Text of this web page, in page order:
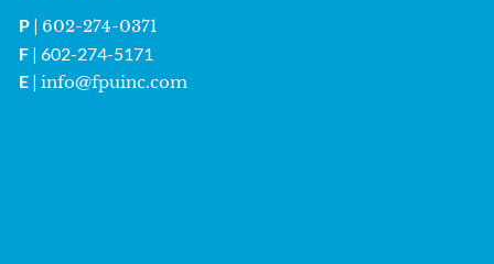
P | 602-274-0371
F | 602-274-5171
E |info@fpuinc.com